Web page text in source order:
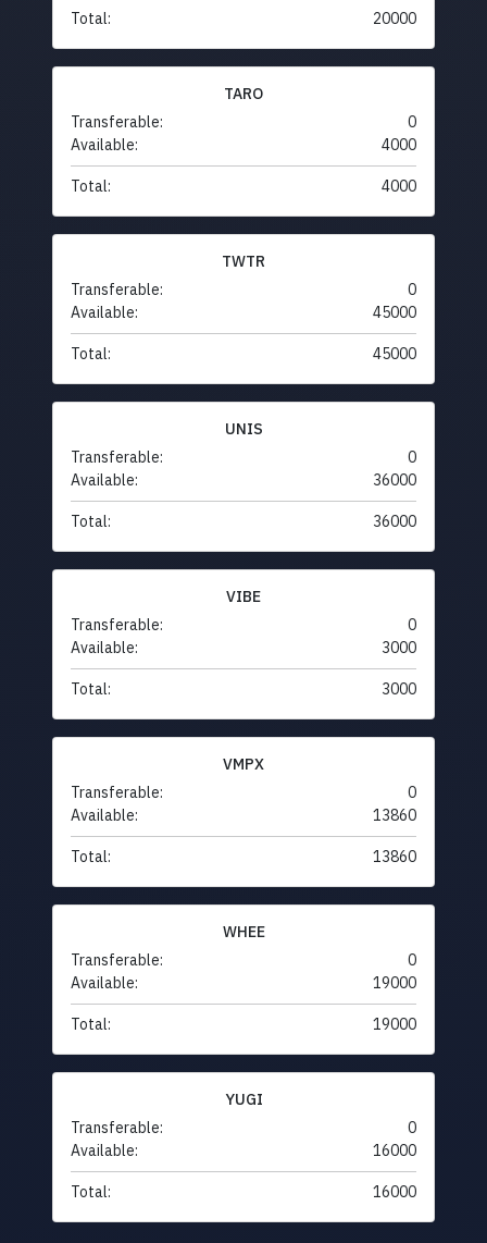
Total: 20000
TARO
Transferable:
0
Available:
4000
Total: 4000
TWTR
Transferable:
0
Available:
45000
Total: 45000
UNIS
Transferable:
0
Available:
36000
Total: 36000
VIBE
Transferable:
0
Available:
3000
Total: 3000
VMPX
Transferable:
0
Available:
13860
Total: 13860
WHEE
Transferable:
0
Available:
19000
Total: 19000
YUGI
Transferable:
0
Available:
16000
Total: 16000